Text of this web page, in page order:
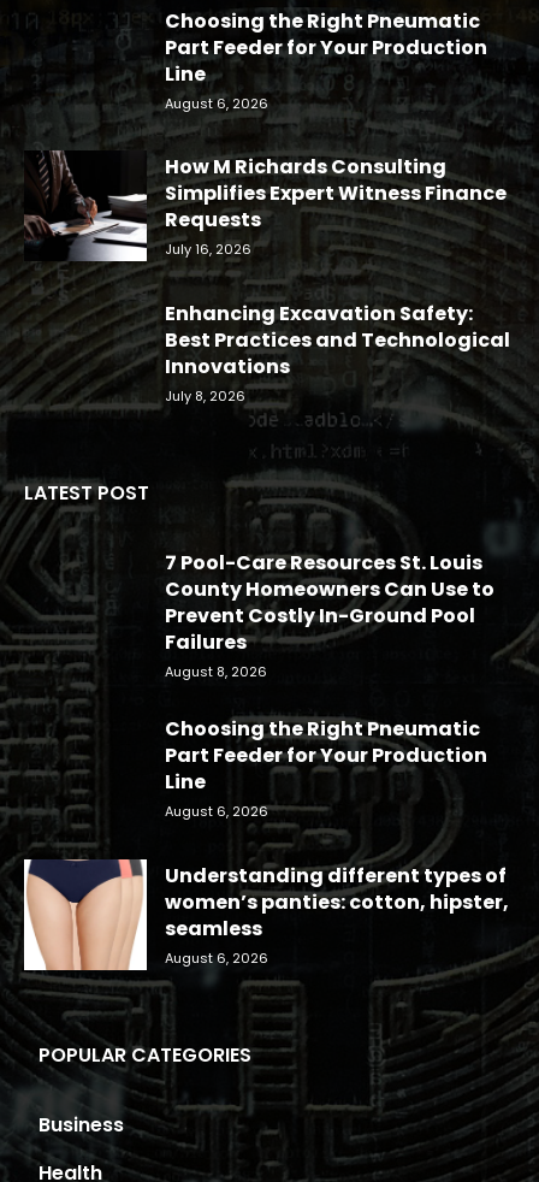
Choosing the Right Pneumatic
Part Feeder for Your Production
Line
August 6, 2026
How M Richards Consulting
Simplifies Expert Witness Finance
Requests
July 16, 2026
Enhancing Excavation Safety:
Best Practices and Technological
Innovations
July 8, 2026
LATEST POST
7 Pool-Care Resources St. Louis
County Homeowners Can Use to
Prevent Costly In-Ground Pool
Failures
August 8, 2026
Choosing the Right Pneumatic
Part Feeder for Your Production
Line
August 6, 2026
Understanding different types of
women’s panties: cotton, hipster,
seamless
August 6, 2026
POPULAR CATEGORIES
Business
Health